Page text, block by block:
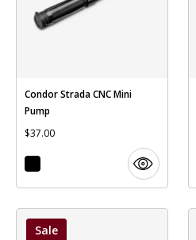
Condor Strada CNC Mini
Pump
$37.00
Sale